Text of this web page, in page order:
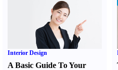
Interior Design
A Basic Guide To Your